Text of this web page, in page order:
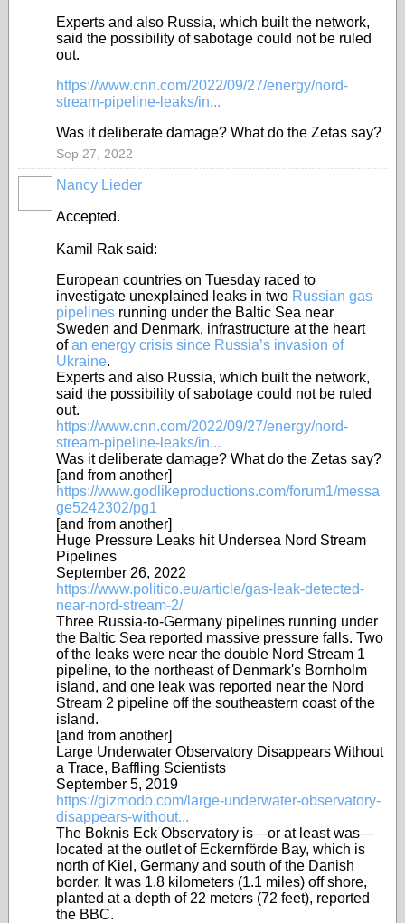
Experts and also Russia, which built the network,
said the possibility of sabotage could not be ruled
out.
https://www.cnn.com/2022/09/27/energy/nord-
stream-pipeline-leaks/in...
Was it deliberate damage? What do the Zetas say?
Sep 27, 2022
Nancy Lieder
Accepted.
Kamil Rak said:
European countries on Tuesday raced to
investigate unexplained leaks in two Russian gas
pipelines running under the Baltic Sea near
Sweden and Denmark, infrastructure at the heart
of an energy crisis since Russia’s invasion of
Ukraine.
Experts and also Russia, which built the network,
said the possibility of sabotage could not be ruled
out.
https://www.cnn.com/2022/09/27/energy/nord-
stream-pipeline-leaks/in...
Was it deliberate damage? What do the Zetas say?
[and from another]
https://www.godlikeproductions.com/forum1/messa
ge5242302/pg1
[and from another]
Huge Pressure Leaks hit Undersea Nord Stream
Pipelines
September 26, 2022
https://www.politico.eu/article/gas-leak-detected-
near-nord-stream-2/
Three Russia-to-Germany pipelines running under
the Baltic Sea reported massive pressure falls. Two
of the leaks were near the double Nord Stream 1
pipeline, to the northeast of Denmark's Bornholm
island, and one leak was reported near the Nord
Stream 2 pipeline off the southeastern coast of the
island.
[and from another]
Large Underwater Observatory Disappears Without
a Trace, Baffling Scientists
September 5, 2019
https://gizmodo.com/large-underwater-observatory-
disappears-without...
The Boknis Eck Observatory is—or at least was—
located at the outlet of Eckernförde Bay, which is
north of Kiel, Germany and south of the Danish
border. It was 1.8 kilometers (1.1 miles) off shore,
planted at a depth of 22 meters (72 feet), reported
the BBC.